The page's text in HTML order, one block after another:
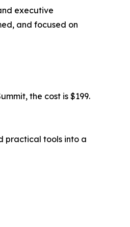
executive
and focused on
the cost is $199.
practical tools into a